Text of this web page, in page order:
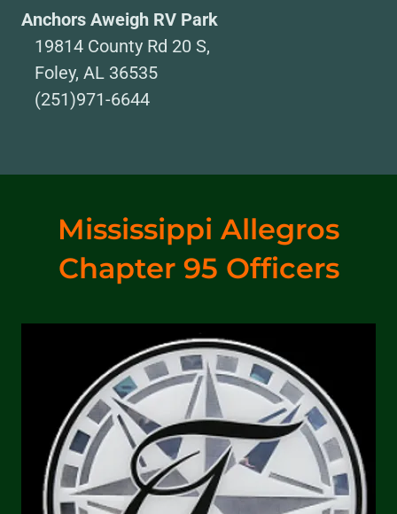
Anchors Aweigh RV Park
19814 County Rd 20 S,
Foley, AL 36535
(251)971-6644
Mississippi Allegros
Chapter 95 Officers